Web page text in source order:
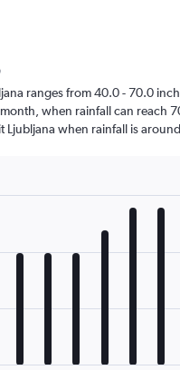
ranges from 40.0 - 70.0
when rainfall can reach
Ljubljana when rainfall is